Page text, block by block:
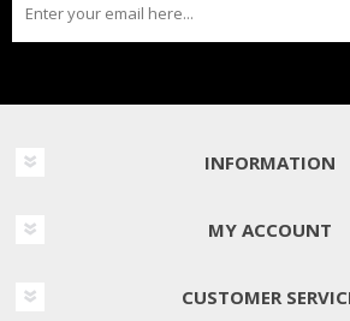
INFORMATION
MY ACCOUNT
CUSTOMER